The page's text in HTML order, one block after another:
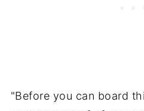
"Before you can board